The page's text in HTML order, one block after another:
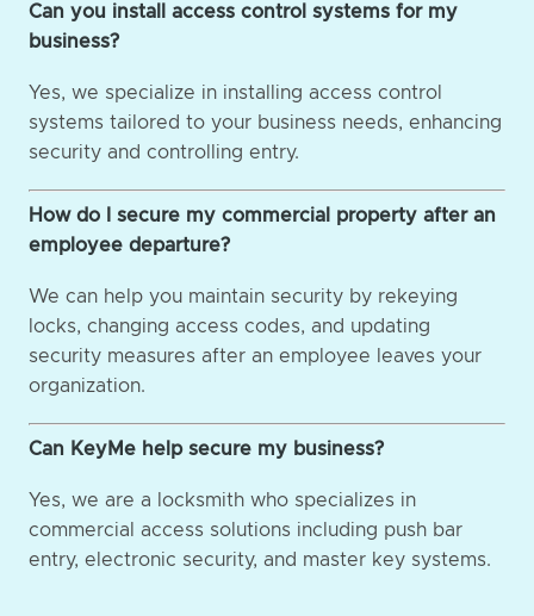
Can you install access control systems for my
business?
Yes, we specialize in installing access control
systems tailored to your business needs, enhancing
security and controlling entry.
How do I secure my commercial property after an
employee departure?
We can help you maintain security by rekeying
locks, changing access codes, and updating
security measures after an employee leaves your
organization.
Can KeyMe help secure my business?
Yes, we are a locksmith who specializes in
commercial access solutions including push bar
entry, electronic security, and master key systems.